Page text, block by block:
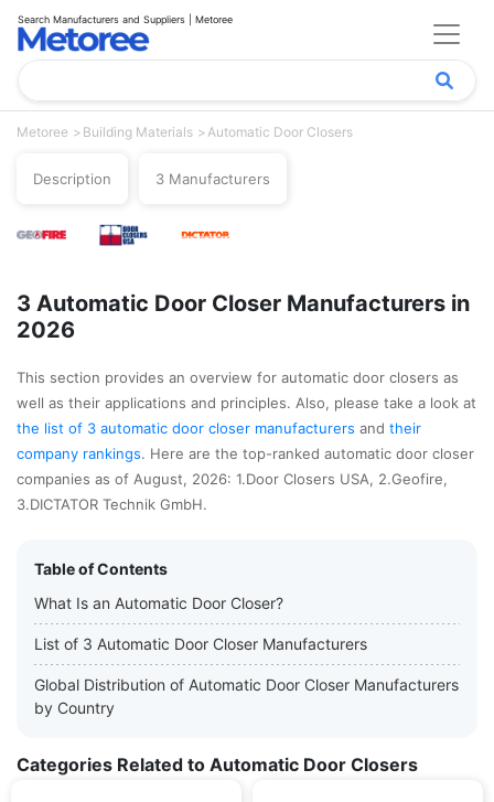
Search Manufacturers and Suppliers | Metoree
Metoree Building Materials Automatic Door Closers
Description 3 Manufacturers
3 Automatic Door Closer Manufacturers in
2026
This section provides an overview for automatic door closers as
well as their applications and principles. Also, please take a look at
the list of 3 automatic door closer manufacturers and their
company rankings. Here are the top-ranked automatic door closer
companies as of August, 2026: 1.Door Closers USA, 2.Geofire,
3.DICTATOR Technik GmbH.
Table of Contents
What Is an Automatic Door Closer?
List of 3 Automatic Door Closer Manufacturers
Global Distribution of Automatic Door Closer Manufacturers
by Country
Categories Related to Automatic Door Closers